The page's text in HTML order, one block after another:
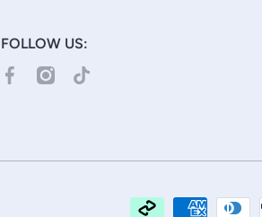
FOLLOW US:
facebookcom/TCGCollectorNZ/
instagramcom/tcgcollectornz/
tiktokcom/@tcgcollectornz